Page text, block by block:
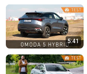
5:41